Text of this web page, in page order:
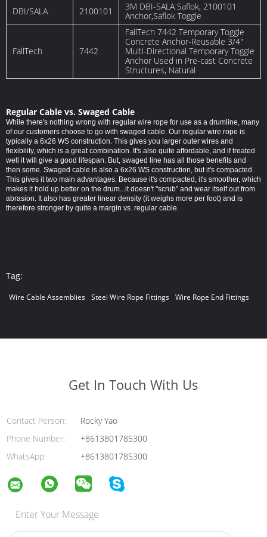
DBI/SALA
2100101
3M DBI-SALA Saflok, 2100101
Anchor,Saflok Toggle
FallTech 7442
FallTech 7442 Temporary Toggle
Concrete Anchor-Reusable 3/4″
Multi-Directional Temporary Toggle
Anchor Used in Pre-cast Concrete
Structures, Natural
Regular Cable vs. Swaged Cable
While there's nothing wrong with regular wire rope for use as a drumline, many
of our customers choose to go with swaged cable. Our regular wire rope is
typically a 6x26 WS construction. This gives you larger outer wires and
flexibility, which is a great combination. It's also quite affordable, and if treated
well it will give a good lifespan. But, swaged line has all those benefits and
then some. Swaged cable is also a 6x26 WS construction, but it's compacted.
This gives it two main advantages. Because it's compacted, it's smoother, which
makes it hold up better on the drum...it doesn't "scrub" and wear itself out from
abrasion. It also has greater linear density (it weighs more per foot) and is
therefore stronger by quite a margin vs. regular cable.
Tag:
Wire Cable Assemblies Steel Wire Rope Fittings Wire Rope End Fittings
Get In Touch With Us
Contact Person:
Rocky Yao
Phone Number:
+8613801785300
WhatsApp:
+8613801785300
Enter Your Message